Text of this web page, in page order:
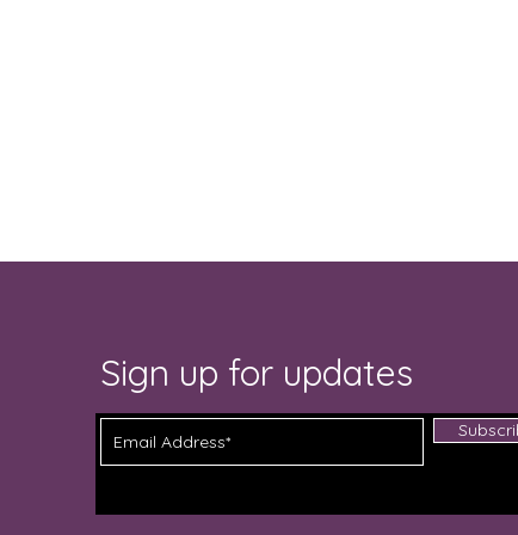
Sign up for updates